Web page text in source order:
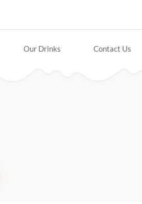
Our Drinks Contact Us